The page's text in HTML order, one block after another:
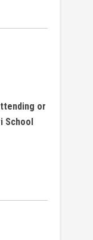
or
School